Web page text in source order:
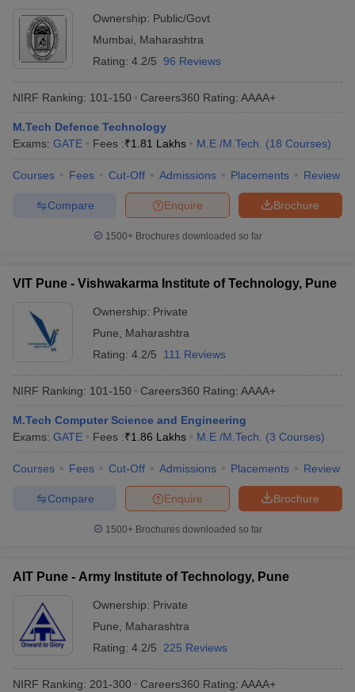
Ownership: Public/Govt
Mumbai
Maharashtra
Rating: 4.2/5 96 Reviews
NIRF Ranking: 101-150 Careers360 Rating: AAAA+
M.Tech Defence Technology
Exams: GATE Fees :₹1.81 Lakhs M.E /M.Tech. (18 Courses)
Courses Fees Cut-Off Admissions Placements Review
Brochure
Enquire
Compare
1500+Brochures downloaded so far
VIT Pune - Vishwakarma Institute of Technology, Pune
Ownership: Private
Pune
Maharashtra
Rating: 4.2/5 111 Reviews
NIRF Ranking: 101-150 Careers360 Rating: AAAA+
M.Tech Computer Science and Engineering
Exams: GATE Fees :₹1.86 Lakhs M.E /M.Tech. (3 Courses)
Courses Fees Cut-Off Admissions Placements Review
Brochure
Enquire
Compare
1500+Brochures downloaded so far
AIT Pune - Army Institute of Technology, Pune
Ownership: Private
Pune
Maharashtra
Rating: 4.2/5 225 Reviews
NIRF Ranking: 201-300 Careers360 Rating: AAAA+